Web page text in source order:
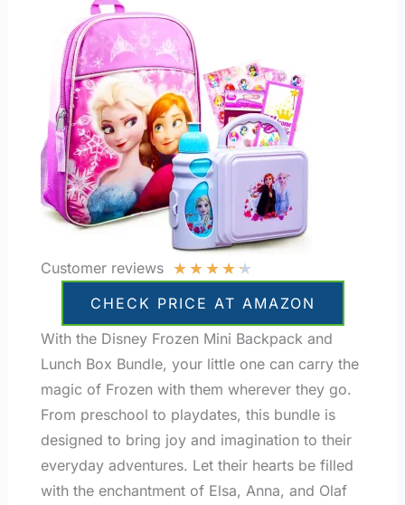
Customer reviews ★★★★★
CHECK PRICE AT AMAZON
With the Disney Frozen Mini Backpack and
Lunch Box Bundle, your little one can carry the
magic of Frozen with them wherever they go.
From preschool to playdates, this bundle is
designed to bring joy and imagination to their
everyday adventures. Let their hearts be filled
with the enchantment of Elsa, Anna, and Olaf